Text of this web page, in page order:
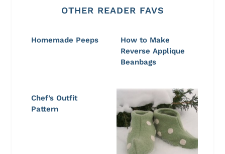
OTHER READER FAVS
Homemade Peeps
How to Make
Reverse Applique
Beanbags
Chef’s Outfit
Pattern